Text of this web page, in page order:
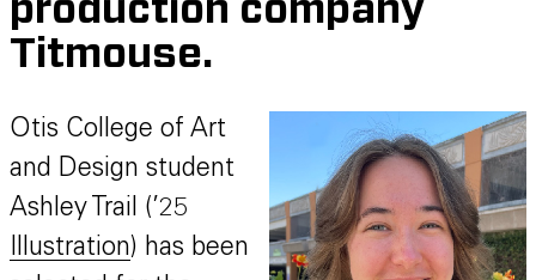
production company
Titmouse.
Otis College of Art
and Design student
Ashley Trail (’25
Illustration) has been